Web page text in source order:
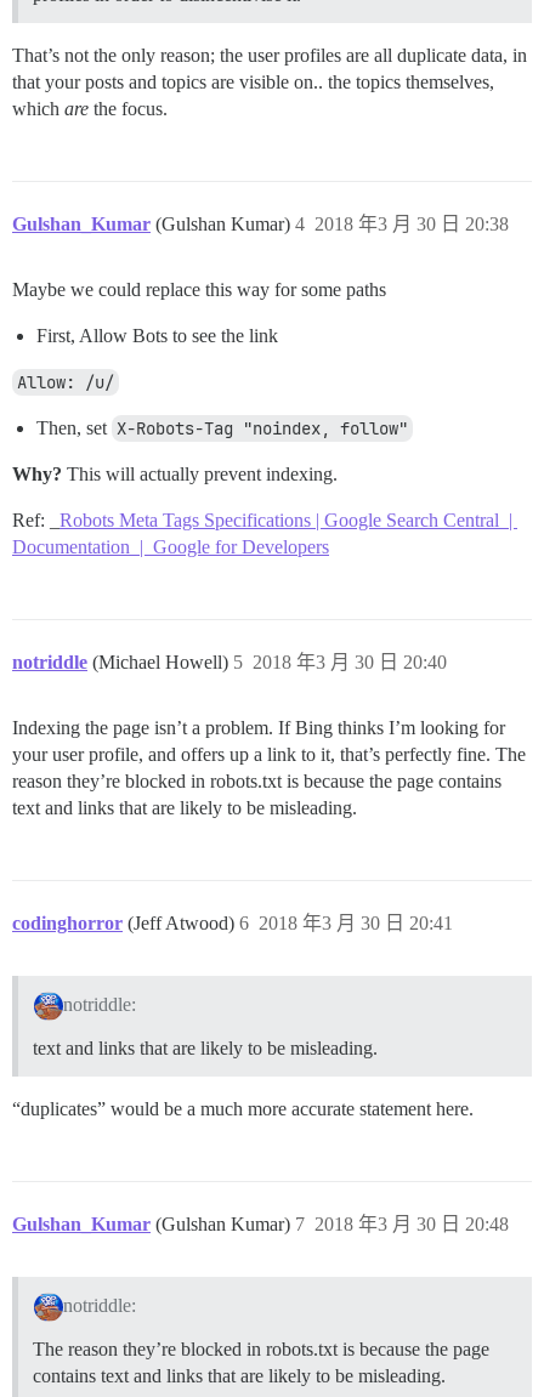
That’s not the only reason; the user profiles are all duplicate data, in
that your posts and topics are visible on.. the topics themselves,
which are the focus.
Gulshan_Kumar (Gulshan Kumar) 2018 年3 月 30 日 20:38
4
Maybe we could replace this way for some paths
First, Allow Bots to see the link
Allow: /u/
Then, set X-Robots-Tag "noindex, follow"
Why? This will actually prevent indexing.
Ref: _ Robots Meta Tags Specifications | Google Search Central |
Documentation | Google for Developers
notriddle (Michael Howell) 2018 年3 月 30 日 20:40
5
Indexing the page isn’t a problem. If Bing thinks I’m looking for
your user profile, and offers up a link to it, that’s perfectly fine. The
reason they’re blocked in robots.txt is because the page contains
text and links that are likely to be misleading.
codinghorror (Jeff Atwood) 2018 年3 月 30 日 20:41
6
notriddle:
text and links that are likely to be misleading.
“duplicates” would be a much more accurate statement here.
Gulshan_Kumar (Gulshan Kumar) 2018 年3 月 30 日 20:48
7
notriddle:
The reason they’re blocked in robots.txt is because the page
contains text and links that are likely to be misleading.